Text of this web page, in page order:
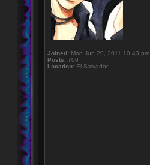
Joined: Mon Jun 20, 2011 10:43 pm
Posts: 700
Location: El Salvador